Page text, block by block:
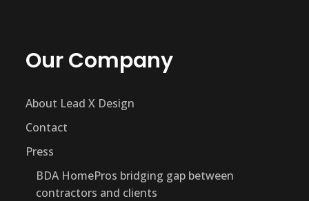
Our Company
About Lead X Design
Contact
Press
BDA HomePros bridging gap between
contractors and clients